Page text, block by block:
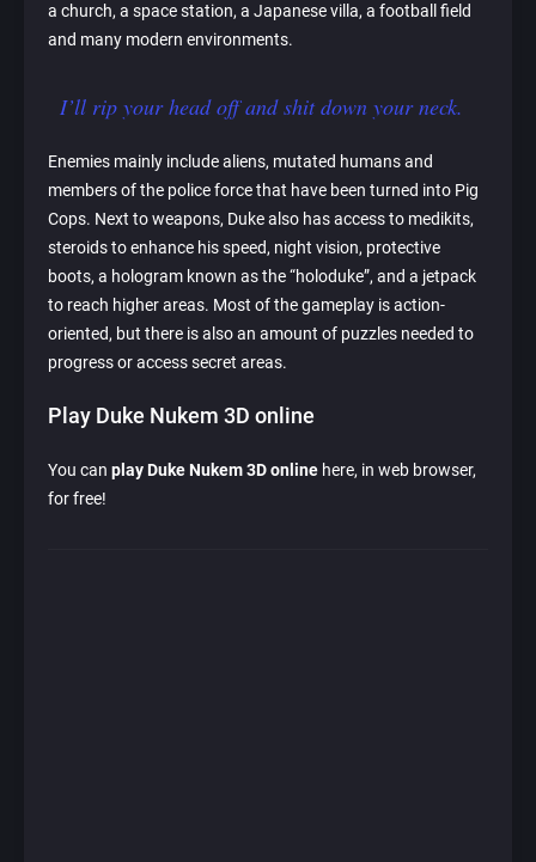
a church, a space station, a Japanese villa, a football field
and many modern environments.
I’ll rip your head off and shit down your neck.
Enemies mainly include aliens, mutated humans and
members of the police force that have been turned into Pig
Cops. Next to weapons, Duke also has access to medikits,
steroids to enhance his speed, night vision, protective
boots, a hologram known as the “holoduke”, and a jetpack
to reach higher areas. Most of the gameplay is action-
oriented, but there is also an amount of puzzles needed to
progress or access secret areas.
Play Duke Nukem 3D online
You can play Duke Nukem 3D online here, in web browser,
for free!